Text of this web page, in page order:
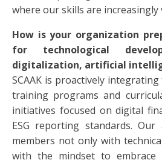
where our skills are increasingly
How is your organization
for technological
digitalization, artificial
SCAAK is proactively
training programs and
initiatives focused on digital
ESG reporting standards.
members not only with
with the mindset to embrace